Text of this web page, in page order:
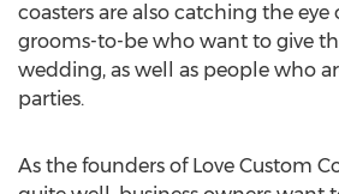
coasters are also catching the eye
grooms-to-be who want to give
wedding, as well as people who
parties.
As the founders of Love Custom